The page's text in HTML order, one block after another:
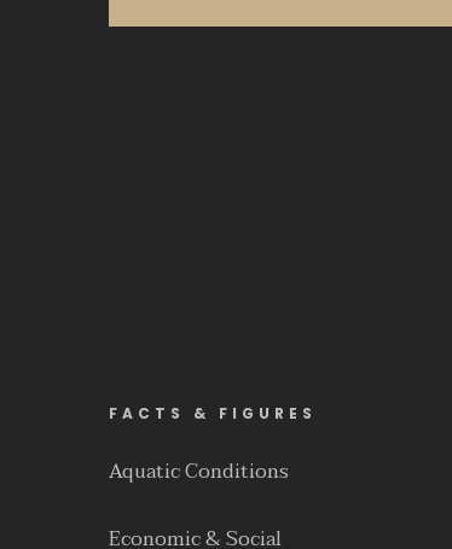
FACTS & FIGURES
Aquatic Conditions
Economic & Social